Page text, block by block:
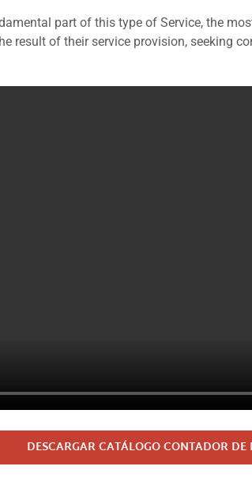
part of this type of Service, the
result of their service provision, seeking
DESCARGAR CATÁLOGO CONTADOR DE